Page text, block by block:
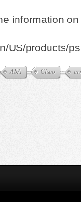
ASA Cisco
information
US/products/